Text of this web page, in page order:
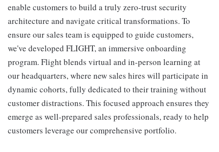
enable customers to build a truly zero-trust security
architecture and navigate critical transformations. To
ensure our sales team is equipped to guide customers,
we've developed FLIGHT, an immersive onboarding
program. Flight blends virtual and in-person learning at
our headquarters, where new sales hires will participate in
dynamic cohorts, fully dedicated to their training without
customer distractions. This focused approach ensures they
emerge as well-prepared sales professionals, ready to help
customers leverage our comprehensive portfolio.